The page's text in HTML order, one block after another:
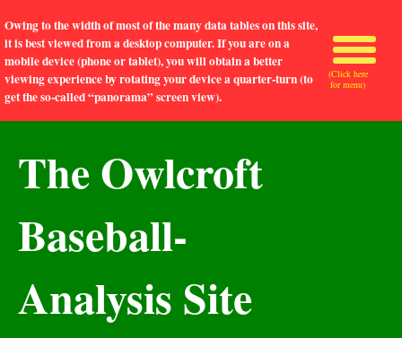
Owing to the width of most of the many data tables on this site,
it is best viewed from a desktop computer. If you are on a
mobile device (phone or tablet), you will obtain a better
viewing experience by rotating your device a quarter-turn (to
get the so-called “panorama” screen view).
The Owlcroft
Baseball-
Analysis Site
(Click here
for menu)